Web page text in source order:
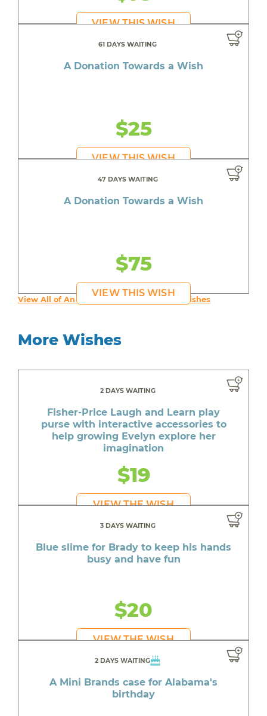
VIEW THIS WISH
61 DAYS WAITING
A Donation Towards a Wish
$25
VIEW THIS WISH
47 DAYS WAITING
A Donation Towards a Wish
$75
VIEW THIS WISH
View All of An inspiring young person's Wishes
More Wishes
2 DAYS WAITING
Fisher-Price Laugh and Learn play
purse with interactive accessories to
help growing Evelyn explore her
imagination
$19
VIEW THE WISH
3 DAYS WAITING
Blue slime for Brady to keep his hands
busy and have fun
$20
VIEW THE WISH
2 DAYS WAITING
A Mini Brands case for Alabama's
birthday